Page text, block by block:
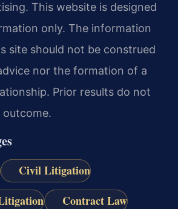
This website is designed
only. The information
site should not be construed
nor the formation of a
Prior results do not
outcome.
Civil Litigation
Contract Law